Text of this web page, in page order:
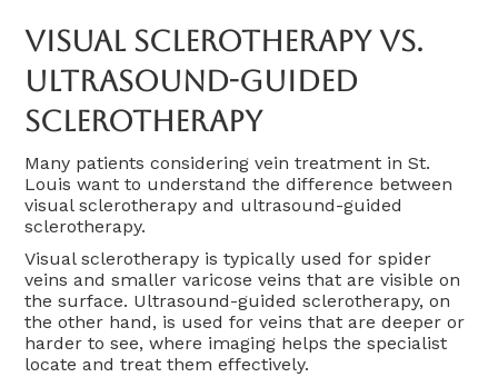
Visual Sclerotherapy Vs.
Ultrasound-Guided
Sclerotherapy
Many patients considering vein treatment in St.
Louis want to understand the difference between
visual sclerotherapy and ultrasound-guided
sclerotherapy.
Visual sclerotherapy is typically used for spider
veins and smaller varicose veins that are visible on
the surface. Ultrasound-guided sclerotherapy, on
the other hand, is used for veins that are deeper or
harder to see, where imaging helps the specialist
locate and treat them effectively.